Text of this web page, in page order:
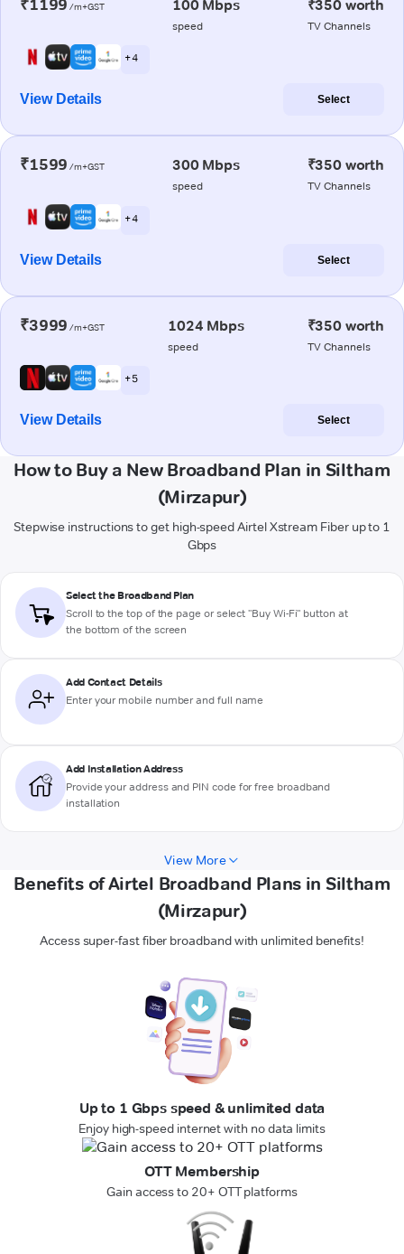
₹1199 /m+GST 100 Mbps
speed
₹350 worth
TV Channels
+ 4
View Details Select
₹1599 /m+GST 300 Mbps
speed
₹350 worth
TV Channels
+ 4
View Details Select
₹3999 /m+GST 1024 Mbps
speed
₹350 worth
TV Channels
+ 5
View Details Select
How to Buy a New Broadband Plan in Siltham
(Mirzapur)
Stepwise instructions to get high-speed Airtel Xstream Fiber up to 1
Gbps
Select the Broadband Plan
Scroll to the top of the page or select "Buy Wi-Fi" button at
the bottom of the screen
Add Contact Details
Enter your mobile number and full name
Add Installation Address
Provide your address and PIN code for free broadband
installation
View More
Benefits of Airtel Broadband Plans in Siltham
(Mirzapur)
Access super-fast fiber broadband with unlimited benefits!
Up to 1 Gbps speed & unlimited data
Enjoy high-speed internet with no data limits
OTT Membership
Gain access to 20+ OTT platforms